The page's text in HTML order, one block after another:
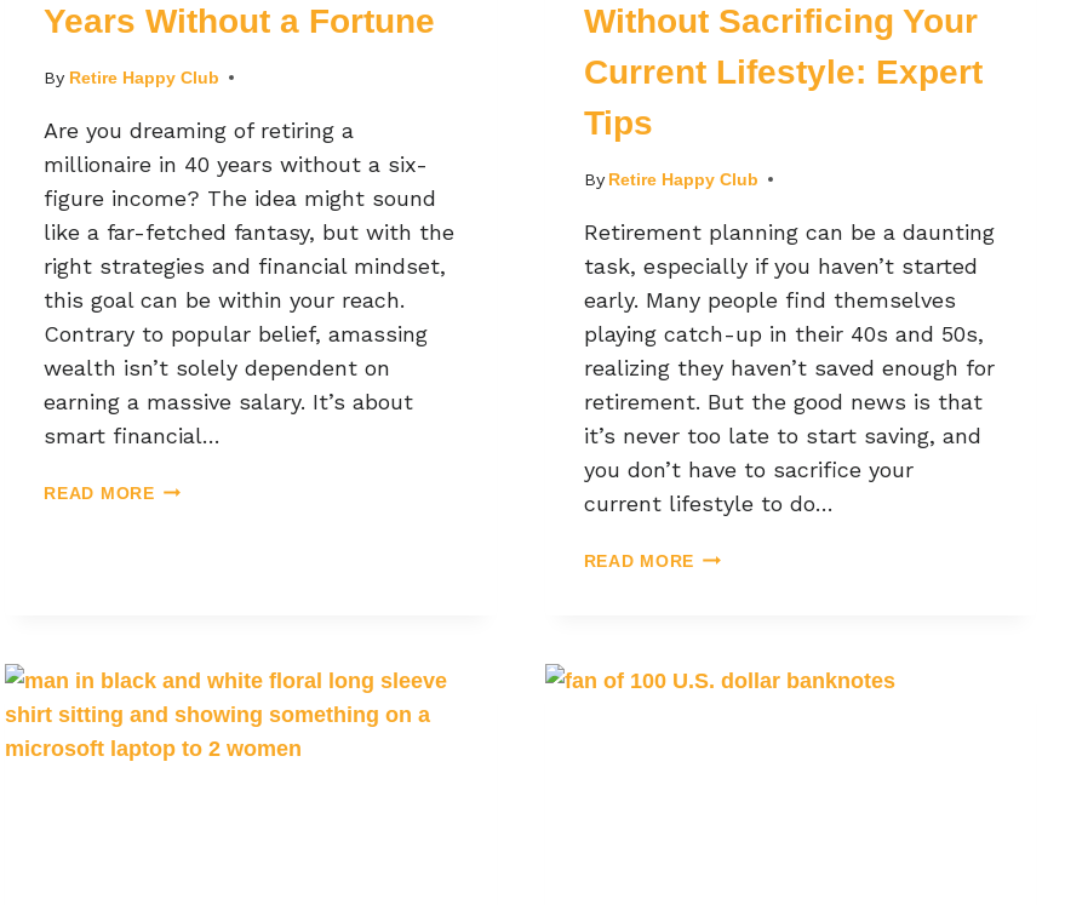
Years Without a Fortune
By Retire Happy Club
Are you dreaming of retiring a
millionaire in 40 years without a six-
figure income? The idea might sound
like a far-fetched fantasy, but with the
right strategies and financial mindset,
this goal can be within your reach.
Contrary to popular belief, amassing
wealth isn’t solely dependent on
earning a massive salary. It’s about
smart financial…
READ MORE
Without Sacrificing Your
Current Lifestyle: Expert
Tips
By Retire Happy Club
Retirement planning can be a daunting
task, especially if you haven’t started
early. Many people find themselves
playing catch-up in their 40s and 50s,
realizing they haven’t saved enough for
retirement. But the good news is that
it’s never too late to start saving, and
you don’t have to sacrifice your
current lifestyle to do…
READ MORE